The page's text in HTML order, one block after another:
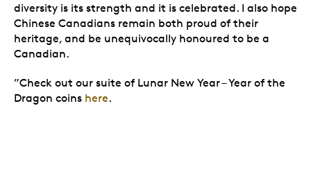
diversity is its strength and it is celebrated. I also hope
Chinese Canadians remain both proud of their
heritage, and be unequivocally honoured to be a
Canadian.
”Check out our suite of Lunar New Year – Year of the
Dragon coins here.